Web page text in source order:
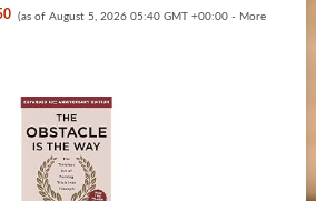
(as of August 5, 2026 05:40 GMT +00:00 - More